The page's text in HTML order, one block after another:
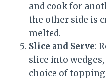
and cook for
the other side is
melted.
Slice and Serve:
slice into
choice of